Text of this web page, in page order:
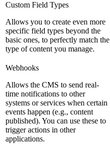
Custom Field Types
Allows you to create even more
specific field types beyond the
basic ones, to perfectly match the
type of content you manage.
Webhooks
Allows the CMS to send real-
time notifications to other
systems or services when certain
events happen (e.g., content
published). You can use these to
trigger actions in other
applications.